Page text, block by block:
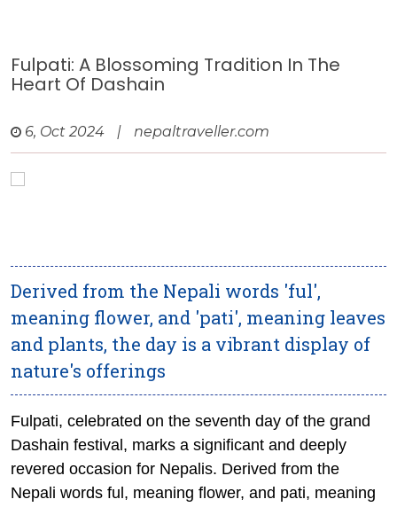
Fulpati: A Blossoming Tradition In The
Heart Of Dashain
6, Oct 2024 | nepaltraveller.com
Derived from the Nepali words 'ful',
meaning flower, and 'pati', meaning leaves
and plants, the day is a vibrant display of
nature's offerings
Fulpati, celebrated on the seventh day of the grand
Dashain festival, marks a significant and deeply
revered occasion for Nepalis. Derived from the
Nepali words ful , meaning flower, and pati, meaning